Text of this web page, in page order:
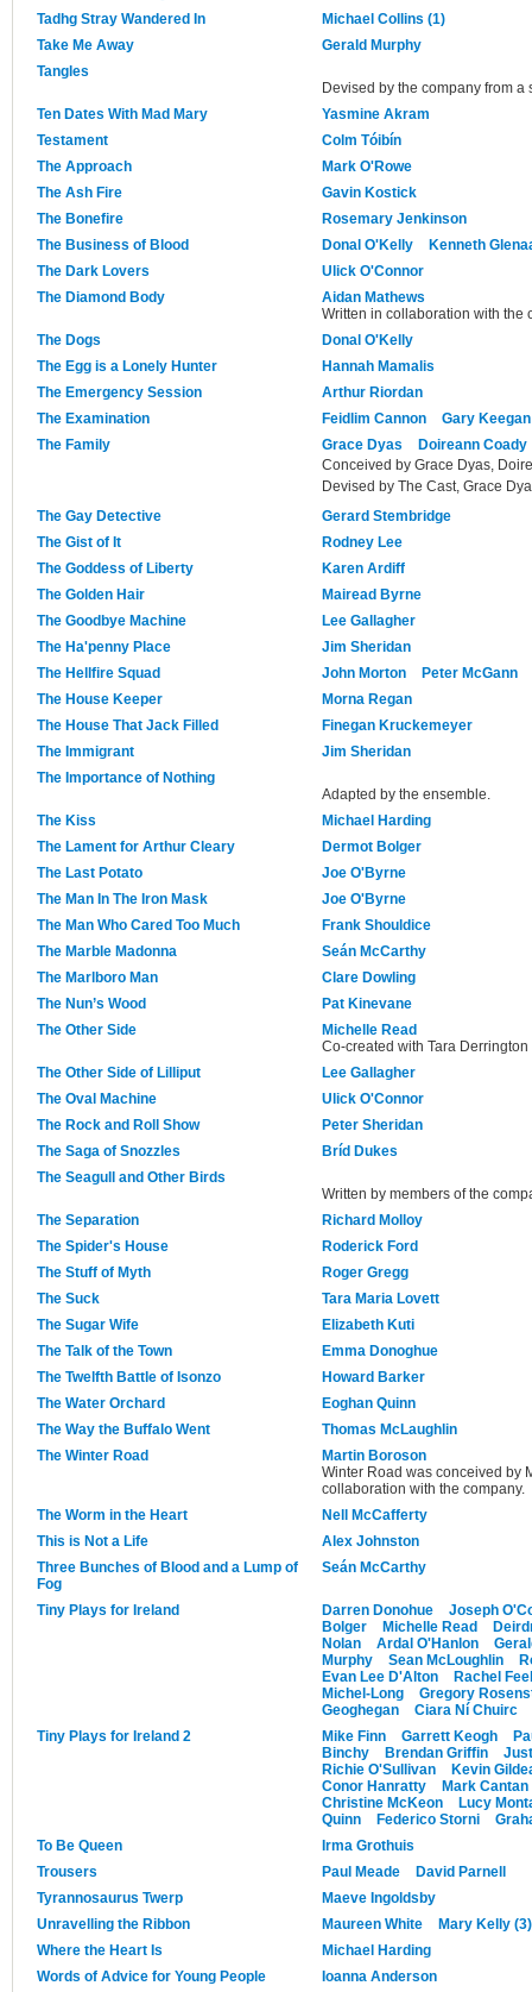
Tadhg Stray Wandered In
Michael Collins (1)
Take Me Away
Gerald Murphy
Tangles
Devised by the company from a
Ten Dates With Mad Mary
Yasmine Akram
Testament
Colm Tóibín
The Approach
Mark O'Rowe
The Ash Fire
Gavin Kostick
The Bonefire
Rosemary Jenkinson
The Business of Blood
Donal O'Kelly
Kenneth
The Dark Lovers
Ulick O'Connor
The Diamond Body
Aidan Mathews
Written in collaboration with the
The Dogs
Donal O'Kelly
The Egg is a Lonely Hunter
Hannah Mamalis
The Emergency Session
Arthur Riordan
The Examination
Feidlim Cannon
Gary Keegan
The Family
Grace Dyas
Doireann Coady
Conceived by Grace Dyas,
Devised by The Cast, Grace
The Gay Detective
Gerard Stembridge
The Gist of It
Rodney Lee
The Goddess of Liberty
Karen Ardiff
The Golden Hair
Mairead Byrne
The Goodbye Machine
Lee Gallagher
The Ha'penny Place
Jim Sheridan
The Hellfire Squad
John Morton
Peter McGann
The House Keeper
Morna Regan
The House That Jack Filled
Finegan Kruckemeyer
The Immigrant
Jim Sheridan
The Importance of Nothing
Adapted by the ensemble.
The Kiss
Michael Harding
The Lament for Arthur Cleary
Dermot Bolger
The Last Potato
Joe O'Byrne
The Man In The Iron Mask
Joe O'Byrne
The Man Who Cared Too Much
Frank Shouldice
The Marble Madonna
Seán McCarthy
The Marlboro Man
Clare Dowling
The Nun’s Wood
Pat Kinevane
The Other Side
Michelle Read
Co-created with Tara
The Other Side of Lilliput
Lee Gallagher
The Oval Machine
Ulick O'Connor
The Rock and Roll Show
Peter Sheridan
The Saga of Snozzles
Bríd Dukes
The Seagull and Other Birds
Written by members of the
The Separation
Richard Molloy
The Spider's House
Roderick Ford
The Stuff of Myth
Roger Gregg
The Suck
Tara Maria Lovett
The Sugar Wife
Elizabeth Kuti
The Talk of the Town
Emma Donoghue
The Twelfth Battle of Isonzo
Howard Barker
The Water Orchard
Eoghan Quinn
The Way the Buffalo Went
Thomas McLaughlin
The Winter Road
Martin Boroson
Winter Road was conceived by
collaboration with the company.
The Worm in the Heart
Nell McCafferty
This is Not a Life
Alex Johnston
Three Bunches of Blood and a Lump of
Fog
Seán McCarthy
Tiny Plays for Ireland Darren Donohue
Joseph
Bolger
Michelle Read
Nolan
Ardal O'Hanlon
Murphy
Sean McLoughlin
Evan Lee D'Alton
Rachel
Michel-Long
Gregory
Geoghegan
Ciara Ní Chuirc
Tiny Plays for Ireland 2
Mike Finn Garrett Keogh
Binchy
Brendan Griffin
Richie O'Sullivan
Kevin
Conor Hanratty
Mark Cantan
Christine McKeon
Lucy
Quinn
Federico Storni
To Be Queen
Irma Grothuis
Trousers
Paul Meade
David Parnell
Tyrannosaurus Twerp
Maeve Ingoldsby
Unravelling the Ribbon
Maureen White
Mary Kelly (3)
Where the Heart Is
Michael Harding
Words of Advice for Young People
Ioanna Anderson